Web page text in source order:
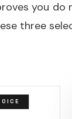
you
three